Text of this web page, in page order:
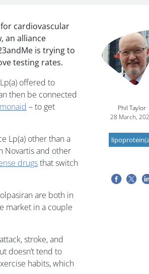
cardiovascular
an alliance
is trying to
testing rates.
offered to
then be connected
– to get
Lp(a) other than a
Novartis and other
drugsthat switch
are both in
market in a couple
stroke, and
doesn’t tend to
habits, which
Phil Taylor
28 March,